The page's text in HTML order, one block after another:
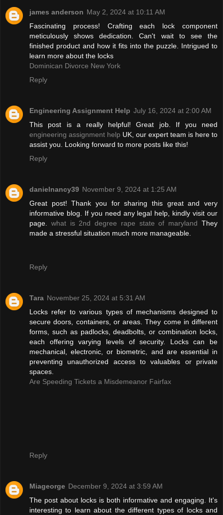
james anderson May 2, 2024 at 10:11 AM
Fascinating process! Crafting each lock component
meticulously shows dedication. Can't wait to see the
finished product and how it fits into the puzzle. Intrigued to
learn more about the locks
Dominican Divorce New York
Reply
Engineering Assignment Help July 16, 2024 at 2:00 AM
This post is a really helpful! Great job. If you need
engineering assignment help UK, our expert team is here to
assist you. Looking forward to more posts like this!
Reply
danielnancy39 November 9, 2024 at 1:25 AM
Great post! Thank you for sharing this great and very
informative blog. If you need any legal help, kindly visit our
page. what is 2nd degree rape state of maryland They
made a stressful situation much more manageable.
Reply
Tara November 25, 2024 at 5:31 AM
Locks refer to various types of mechanisms designed to
secure doors, containers, or areas. They come in different
forms, such as padlocks, deadbolts, or combination locks,
each offering varying levels of security. Locks can be
mechanical, electronic, or biometric, and are essential in
preventing unauthorized access to valuables or private
spaces.
Are Speeding Tickets a Misdemeanor Fairfax
Reply
Miageorge December 9, 2024 at 3:59 AM
The post about locks is both informative and engaging. It's
interesting to learn about the different types of locks and